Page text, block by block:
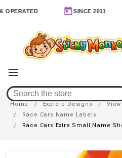
SINCE 2011
Race Cars Extra Small
Home Explore Designs
Race Cars Name Labels
Race Cars Extra Small Name